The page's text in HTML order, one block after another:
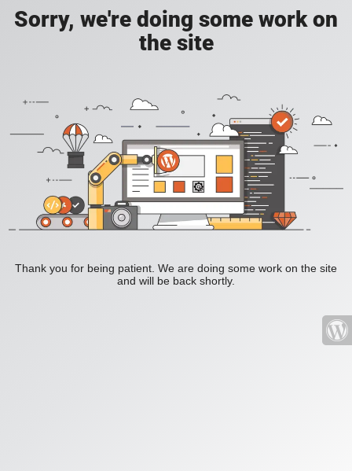
Sorry, we're doing some work on
the site
Thank you for being patient. We are doing some work on the site
and will be back shortly.